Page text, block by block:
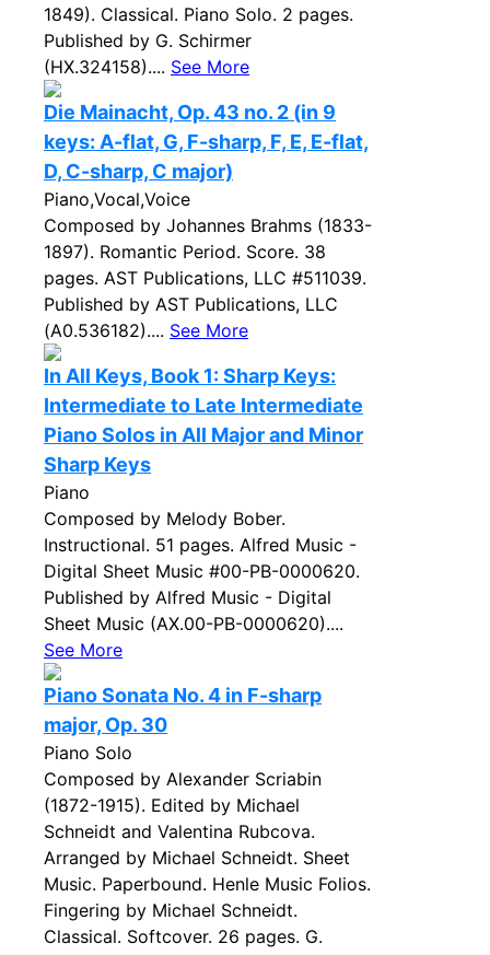
1849). Classical. Piano Solo. 2 pages.
Published by G. Schirmer
(HX.324158).... See More
Die Mainacht, Op. 43 no. 2 (in 9
keys: A-flat, G, F-sharp, F, E, E-flat,
D, C-sharp, C major)
Piano,Vocal,Voice
Composed by Johannes Brahms (1833-
1897). Romantic Period. Score. 38
pages. AST Publications, LLC #511039.
Published by AST Publications, LLC
(A0.536182).... See More
In All Keys, Book 1: Sharp Keys:
Intermediate to Late Intermediate
Piano Solos in All Major and Minor
Sharp Keys
Piano
Composed by Melody Bober.
Instructional. 51 pages. Alfred Music -
Digital Sheet Music #00-PB-0000620.
Published by Alfred Music - Digital
Sheet Music (AX.00-PB-0000620)....
See More
Piano Sonata No. 4 in F-sharp
major, Op. 30
Piano Solo
Composed by Alexander Scriabin
(1872-1915). Edited by Michael
Schneidt and Valentina Rubcova.
Arranged by Michael Schneidt. Sheet
Music. Paperbound. Henle Music Folios.
Fingering by Michael Schneidt.
Classical. Softcover. 26 pages. G.